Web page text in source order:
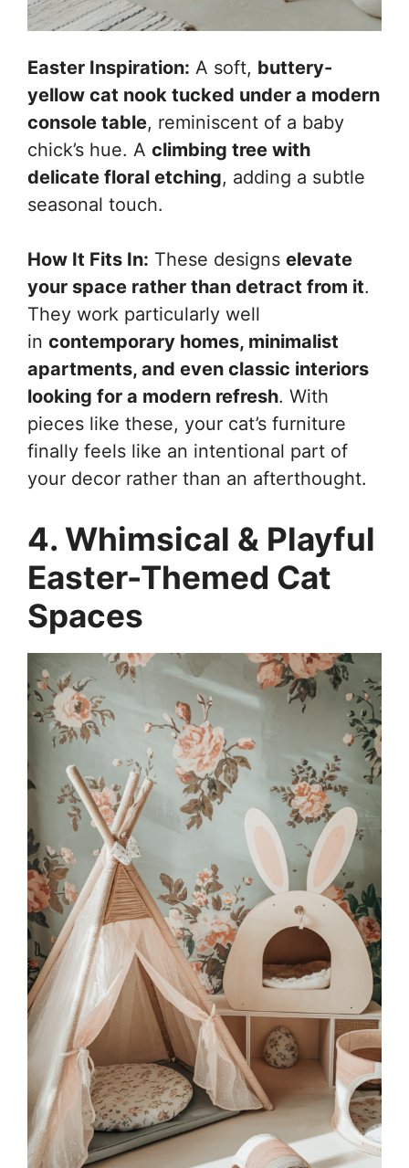
Easter Inspiration: A soft, buttery-
yellow cat nook tucked under a modern
console table, reminiscent of a baby
chick’s hue. A climbing tree with
delicate floral etching, adding a subtle
seasonal touch.
How It Fits In: These designs elevate
your space rather than detract from it.
They work particularly well
in contemporary homes, minimalist
apartments, and even classic interiors
looking for a modern refresh. With
pieces like these, your cat’s furniture
finally feels like an intentional part of
your decor rather than an afterthought.
4. Whimsical & Playful
Easter-Themed Cat
Spaces